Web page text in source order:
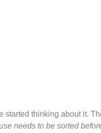
started thinking about it.
needs to be sorted